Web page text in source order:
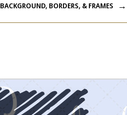
BACKGROUND, BORDERS, & FRAMES